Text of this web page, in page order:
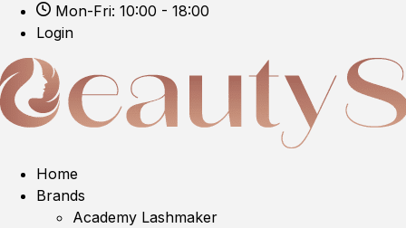
Mon-Fri: 10:00 - 18:00
Login
Home
Brands
Academy Lashmaker